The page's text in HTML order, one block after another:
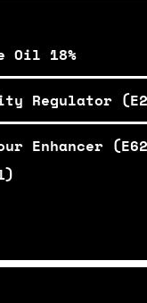
Oil 18%
Regulator
Enhancer